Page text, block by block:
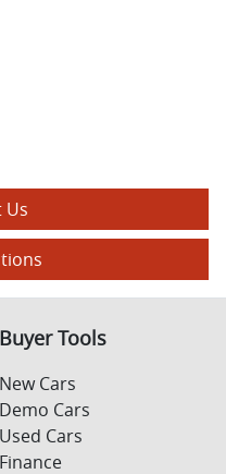
Us
Buyer Tools
New Cars
Demo Cars
Used Cars
Finance